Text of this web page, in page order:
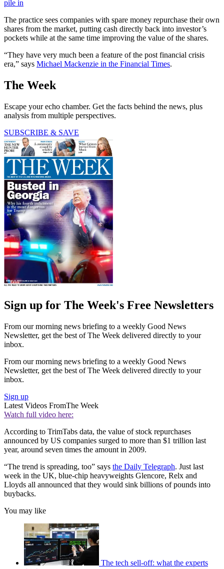
pile in
The practice sees companies with spare money repurchase their own
shares from the market, putting cash directly back into investor’s
pockets while at the same time improving the value of the shares.
“They have very much been a feature of the post financial crisis
era,” says Michael Mackenzie in the Financial Times.
The Week
Escape your echo chamber. Get the facts behind the news, plus
analysis from multiple perspectives.
SUBSCRIBE & SAVE
Sign up for The Week's Free Newsletters
From our morning news briefing to a weekly Good News
Newsletter, get the best of The Week delivered directly to your
inbox.
From our morning news briefing to a weekly Good News
Newsletter, get the best of The Week delivered directly to your
inbox.
Sign up
Latest Videos FromThe Week
Watch full video here:
According to TrimTabs data, the value of stock repurchases
announced by US companies surged to more than $1 trillion last
year, around seven times the amount in 2009.
“The trend is spreading, too” says the Daily Telegraph. Just last
week in the UK, blue-chip heavyweights Glencore, Relx and
Lloyds all announced that they would sink billions of pounds into
buybacks.
You may like
The tech sell-off: what the experts